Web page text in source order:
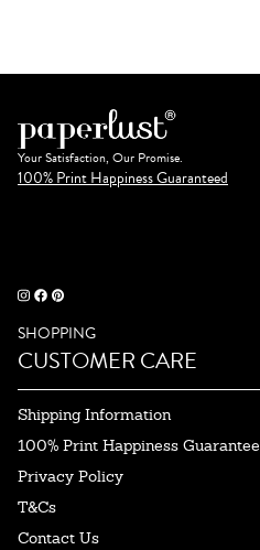
Your Satisfaction, Our Promise.
100% Print Happiness Guaranteed
SHOPPING
CUSTOMER CARE
Shipping Information
100% Print Happiness Guarantee
Privacy Policy
T&Cs
Contact Us